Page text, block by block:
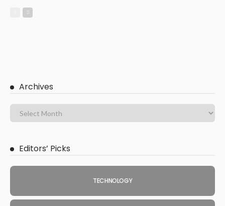
Archives
Editors’ Picks
TECHNOLOGY